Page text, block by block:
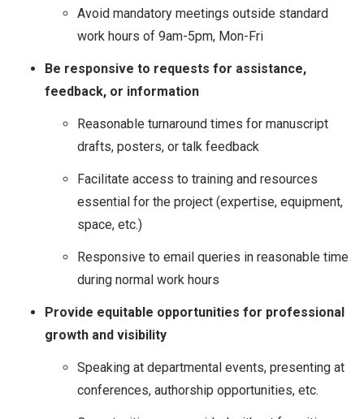
Avoid mandatory meetings outside standard
work hours of 9am-5pm, Mon-Fri
Be responsive to requests for assistance,
feedback, or information
Reasonable turnaround times for manuscript
drafts, posters, or talk feedback
Facilitate access to training and resources
essential for the project (expertise, equipment,
space, etc.)
Responsive to email queries in reasonable time
during normal work hours
Provide equitable opportunities for professional
growth and visibility
Speaking at departmental events, presenting at
conferences, authorship opportunities, etc.